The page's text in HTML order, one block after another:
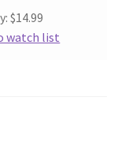
$14.99
watch list